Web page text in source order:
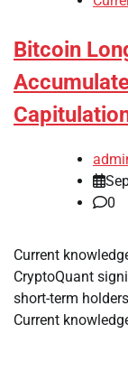
Bitcoin
0
Current
CryptoQuant
short-term
Current